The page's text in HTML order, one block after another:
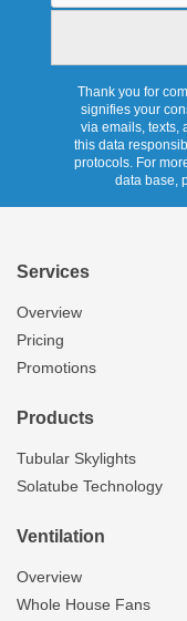
Thank you for
signifies your
via emails, texts,
this data
protocols. For
data base,
Services
Overview
Pricing
Promotions
Products
Tubular Skylights
Solatube Technology
Ventilation
Overview
Whole House Fans